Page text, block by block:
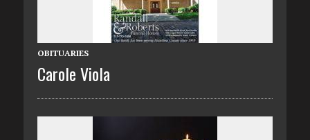
OBITUARIES
Carole Viola